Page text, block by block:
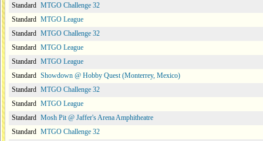
Standard MTGO Challenge 32
Standard MTGO League
Standard MTGO Challenge 32
Standard MTGO League
Standard MTGO League
Standard Showdown @ Hobby Quest (Monterrey, Mexico)
Standard MTGO Challenge 32
Standard MTGO League
Standard Mosh Pit @ Jaffer's Arena Amphitheatre
Standard MTGO Challenge 32